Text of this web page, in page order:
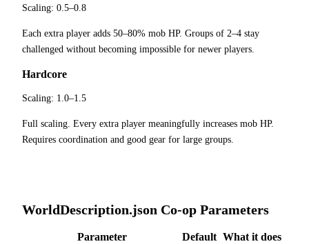
Scaling: 0.5–0.8
Each extra player adds 50–80% mob HP. Groups of 2–4 stay
challenged without becoming impossible for newer players.
Hardcore
Scaling: 1.0–1.5
Full scaling. Every extra player meaningfully increases mob HP.
Requires coordination and good gear for large groups.
WorldDescription.json Co-op Parameters
Parameter Default What it does